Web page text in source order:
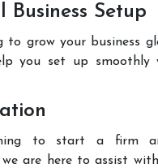
Business Setup
to grow your business
you set up smoothly
to start a firm
we are here to assist